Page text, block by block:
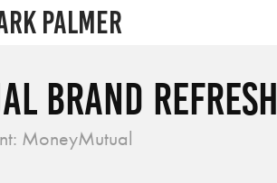
Palmer
Brand Refresh
MoneyMutual